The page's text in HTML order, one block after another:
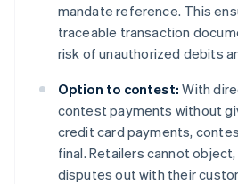
mandate reference. This
traceable transaction
risk of unauthorized debits
Option to contest: With
contest payments without
credit card payments,
final. Retailers cannot
disputes out with their